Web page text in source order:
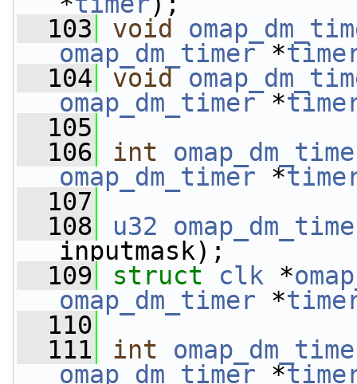
  103
void
omap_dm_timer *
  104
void
omap_dm_timer *
  105
  106
int
omap_dm_timer *
  107
  108
u32
inputmask);
  109
struct clk *
omap_dm_timer *
  110
  111
int
omap_dm_timer *